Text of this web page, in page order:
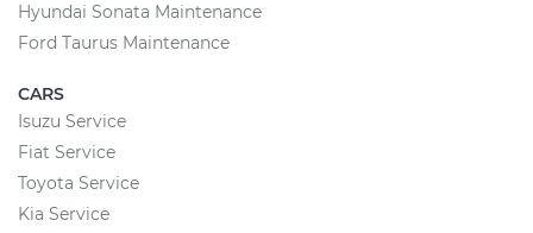
Hyundai Sonata Maintenance
Ford Taurus Maintenance
CARS
Isuzu Service
Fiat Service
Toyota Service
Kia Service